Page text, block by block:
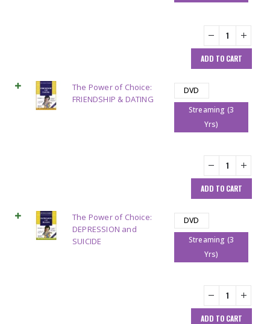
ADD TO CART
The Power of Choice:
FRIENDSHIP & DATING
DVD
Streaming (3
Yrs)
ADD TO CART
The Power of Choice:
DEPRESSION and
SUICIDE
DVD
Streaming (3
Yrs)
ADD TO CART